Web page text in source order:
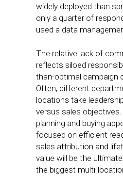
widely deployed than
only a quarter of
used a data
The relative lack of
reflects siloed
than-optimal campaign
Often, different
locations take
versus sales
planning and buying
focused on efficient
sales attribution and
value will be the
the biggest multi-